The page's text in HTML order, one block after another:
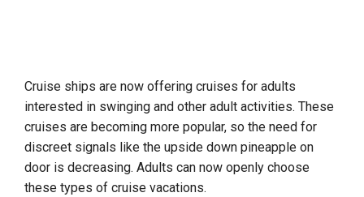
Cruise ships are now offering cruises for adults
interested in swinging and other adult activities. These
cruises are becoming more popular, so the need for
discreet signals like the upside down pineapple on
door is decreasing. Adults can now openly choose
these types of cruise vacations.